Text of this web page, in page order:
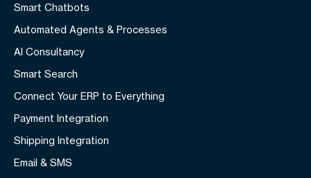
Smart Chatbots
Automated Agents & Processes
AI Consultancy
Smart Search
Connect Your ERP to Everything
Payment Integration
Shipping Integration
Email & SMS